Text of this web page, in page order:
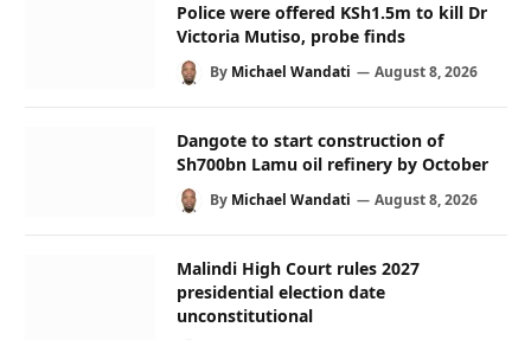
Police were offered KSh1.5m to kill Dr
Victoria Mutiso, probe finds
By Michael Wandati August 8, 2026
Dangote to start construction of
Sh700bn Lamu oil refinery by October
By Michael Wandati August 8, 2026
Malindi High Court rules 2027
presidential election date
unconstitutional